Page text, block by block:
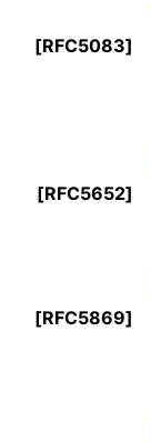
[RFC5083]
[RFC5652]
[RFC5869]